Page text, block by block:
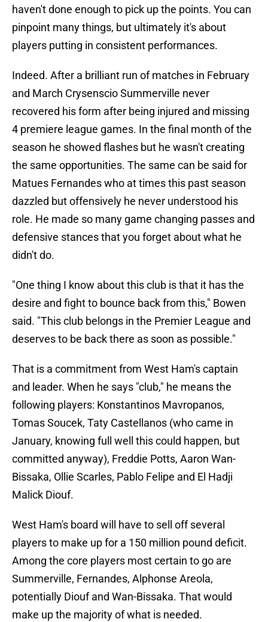
haven't done enough to pick up the points. You can
pinpoint many things, but ultimately it's about
players putting in consistent performances.
Indeed. After a brilliant run of matches in February
and March Crysenscio Summerville never
recovered his form after being injured and missing
4 premiere league games. In the final month of the
season he showed flashes but he wasn't creating
the same opportunities. The same can be said for
Matues Fernandes who at times this past season
dazzled but offensively he never understood his
role. He made so many game changing passes and
defensive stances that you forget about what he
didn't do.
"One thing I know about this club is that it has the
desire and fight to bounce back from this," Bowen
said. "This club belongs in the Premier League and
deserves to be back there as soon as possible."
That is a commitment from West Ham's captain
and leader. When he says "club," he means the
following players: Konstantinos Mavropanos,
Tomas Soucek, Taty Castellanos (who came in
January, knowing full well this could happen, but
committed anyway), Freddie Potts, Aaron Wan-
Bissaka, Ollie Scarles, Pablo Felipe and El Hadji
Malick Diouf.
West Ham's board will have to sell off several
players to make up for a 150 million pound deficit.
Among the core players most certain to go are
Summerville, Fernandes, Alphonse Areola,
potentially Diouf and Wan-Bissaka. That would
make up the majority of what is needed.